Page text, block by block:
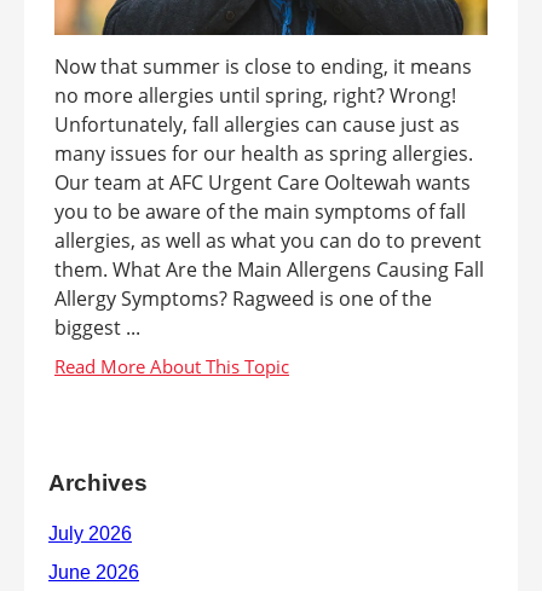
Now that summer is close to ending, it means
no more allergies until spring, right? Wrong!
Unfortunately, fall allergies can cause just as
many issues for our health as spring allergies.
Our team at AFC Urgent Care Ooltewah wants
you to be aware of the main symptoms of fall
allergies, as well as what you can do to prevent
them. What Are the Main Allergens Causing Fall
Allergy Symptoms? Ragweed is one of the
biggest ...
Archives